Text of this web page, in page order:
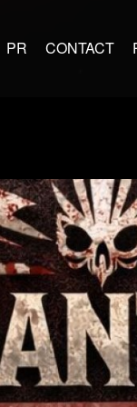
PR CONTACT